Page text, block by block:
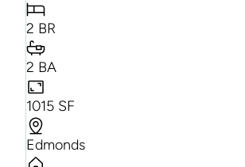
2 BR
2 BA
1015 SF
Edmonds